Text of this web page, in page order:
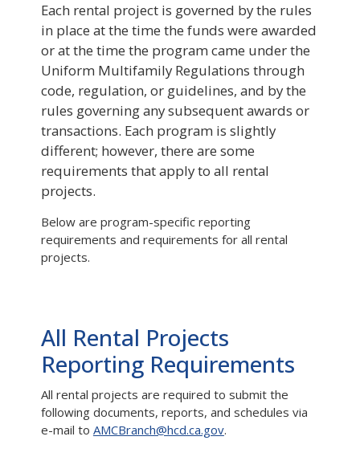
Each rental project is governed by the rules
in place at the time the funds were awarded
or at the time the program came under the
Uniform Multifamily Regulations through
code, regulation, or guidelines, and by the
rules governing any subsequent awards or
transactions. Each program is slightly
different; however, there are some
requirements that apply to all rental
projects.
Below are program-specific reporting
requirements and requirements for all rental
projects.
All Rental Projects
Reporting Requirements
All rental projects are required to submit the
following documents, reports, and schedules via
e-mail to AMCBranch@hcd.ca.gov.